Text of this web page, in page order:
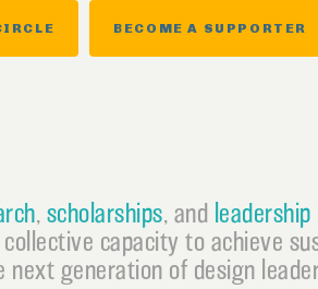
BECOME A SUPPORTER
, scholarships, and leadership
capacity to achieve
next generation of design